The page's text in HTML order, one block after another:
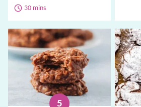
30 mins